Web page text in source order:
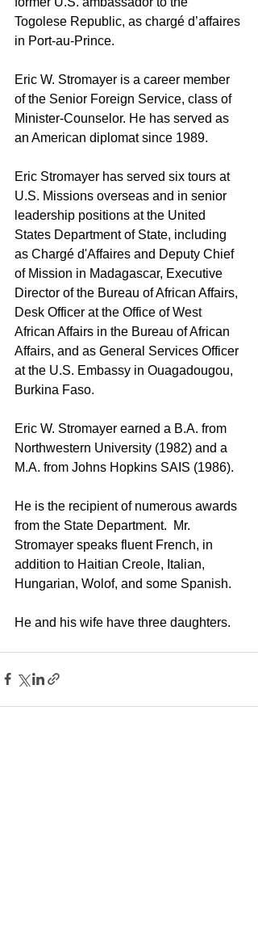
Togolese Republic, as chargé d’affaires
in Port-au-Prince.
Eric W. Stromayer is a career member
of the Senior Foreign Service, class of
Minister-Counselor. He has served as
an American diplomat since 1989.
Eric Stromayer has served six tours at
U.S. Missions overseas and in senior
leadership positions at the United
States Department of State, including
as Chargé d'Affaires and Deputy Chief
of Mission in Madagascar, Executive
Director of the Bureau of African Affairs,
Desk Officer at the Office of West
African Affairs in the Bureau of African
Affairs, and as General Services Officer
at the U.S. Embassy in Ouagadougou,
Burkina Faso.
Eric W. Stromayer earned a B.A. from
Northwestern University (1982) and a
M.A. from Johns Hopkins SAIS (1986).
He is the recipient of numerous awards
from the State Department.  Mr.
Stromayer speaks fluent French, in
addition to Haitian Creole, Italian,
Hungarian, Wolof, and some Spanish.
He and his wife have three daughters.